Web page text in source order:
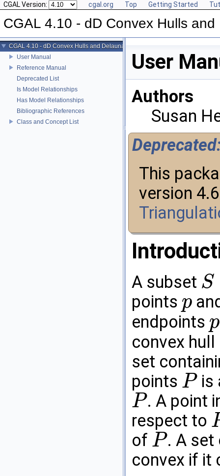
CGAL Version: cgal.org Top Getting Started
CGAL 4.10 - dD Convex Hulls
CGAL 4.10 - dD Convex Hulls and Delaunay Triangulations
User Manual
Reference Manual
Deprecated List
Is Model Relationships
Has Model Relationships
Bibliographic References
Class and Concept List
User
Authors
Susan
This
version
A subset S
S⊆R
points p
p
endpoints p
p
convex
set
points P
P is
P
P
. A point
respect to
P
of P
P
. A
convex if it